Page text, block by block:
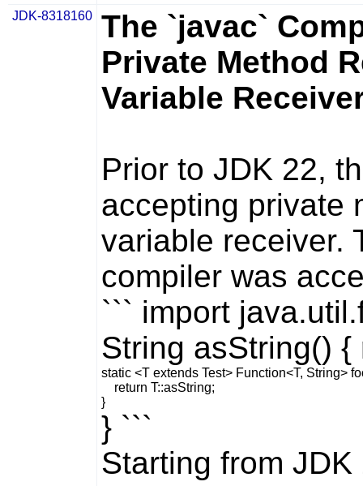
JDK-8318160
The `javac`
Private Method
Variable
Prior to JDK 22,
accepting private
variable receiver.
compiler was
``` import
String asString()
static <T extends Test> Function<T, String>
    return T::asString;
} ```
Starting from